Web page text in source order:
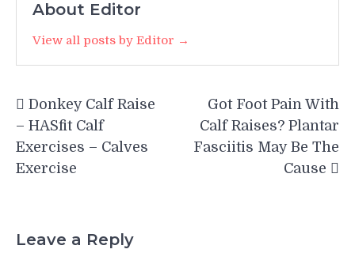
About Editor
View all posts by Editor →
navigation
Donkey Calf Raise
– HASfit Calf
Exercises – Calves
Exercise
Got Foot Pain With
Calf Raises? Plantar
Fasciitis May Be The
Cause
Leave a Reply